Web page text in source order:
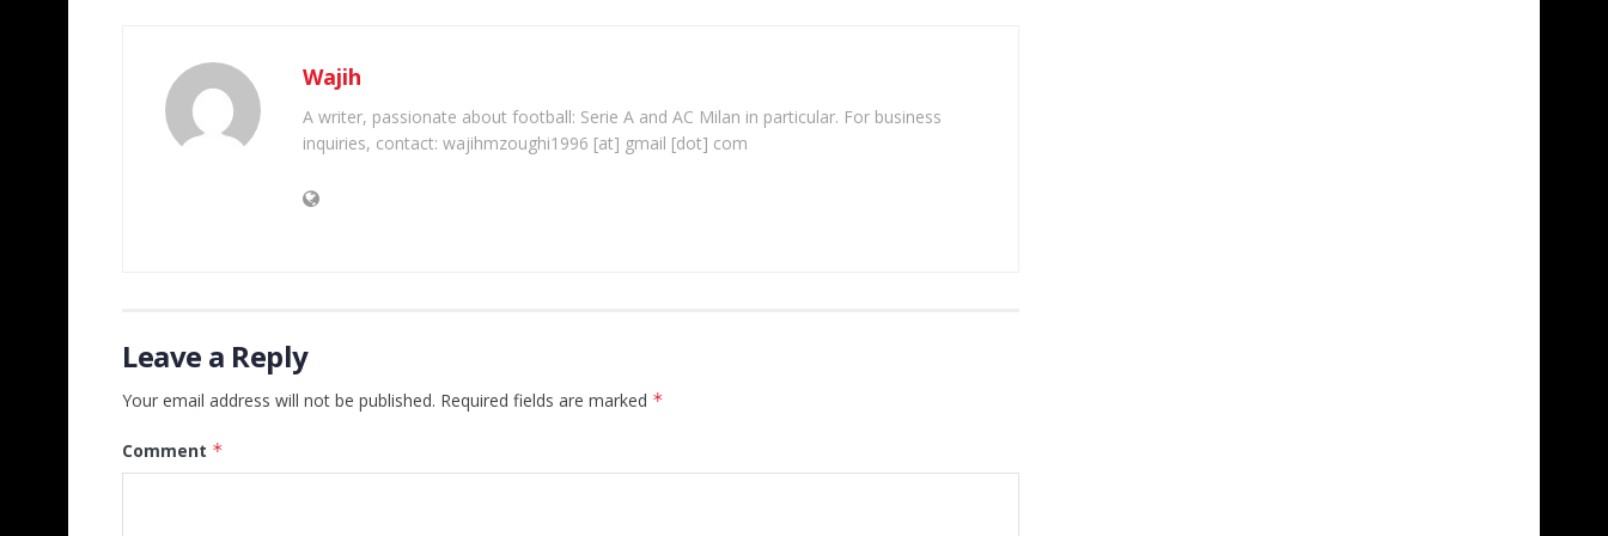
Wajih
A writer, passionate about football: Serie A and AC Milan in particular. For business
inquiries, contact: wajihmzoughi1996 [at] gmail [dot] com
Leave a Reply
Your email address will not be published. Required fields are marked *
Comment *